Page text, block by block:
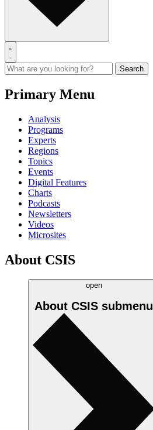
Primary Menu
Analysis
Programs
Experts
Regions
Topics
Events
Digital Features
Charts
Podcasts
Newsletters
Videos
Microsites
About CSIS
open
About CSIS submenu